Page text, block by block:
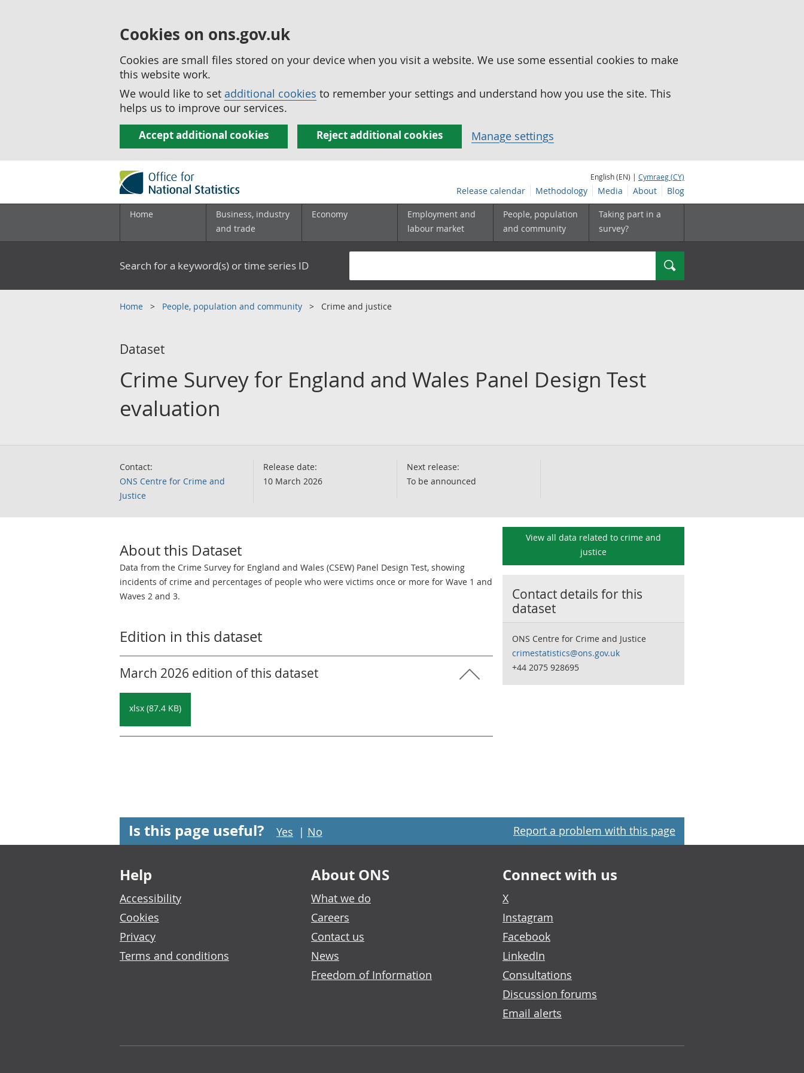
Cookies on ons.gov.uk
Cookies are small files stored on your device when you visit a website. We use some essential cookies to make
this website work.
We would like to set additional cookies to remember your settings and understand how you use the site. This
helps us to improve our services.
Accept additional cookies Reject additional cookies Manage settings
English (EN) | Cymraeg (CY)
Release calendar Methodology Media About Blog
Home
Business, industry
and trade
Economy
Employment and
labour market
People, population
and community
Taking part in a
survey?
Search for a keyword(s) or time series ID Search
Home People, population and community Crime and justice
Dataset
Crime Survey for England and Wales Panel Design Test
evaluation
Contact:
ONS Centre for Crime and
Justice
Release date:
10 March 2026
Next release:
To be announced
About this Dataset
Data from the Crime Survey for England and Wales (CSEW) Panel Design Test, showing
incidents of crime and percentages of people who were victims once or more for Wave 1 and
Waves 2 and 3.
Edition in this dataset
March 2026 edition of this dataset
xlsx (87.4 KB)
View all data related to crime and
justice
Contact details for this
dataset
ONS Centre for Crime and Justice
crimestatistics@ons.gov.uk
+44 2075 928695
Is this page useful? Yes | No Report a problem with this page
Footer links
Help
Accessibility
Cookies
Privacy
Terms and conditions
About ONS
What we do
Careers
Contact us
News
Freedom of Information
Connect with us
X
Instagram
Facebook
LinkedIn
Consultations
Discussion forums
Email alerts